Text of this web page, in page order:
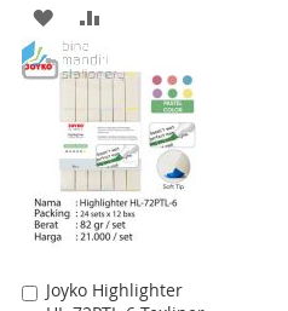
ADD
TO
LIST
TO
COMPARE
Joyko Highlighter
Add